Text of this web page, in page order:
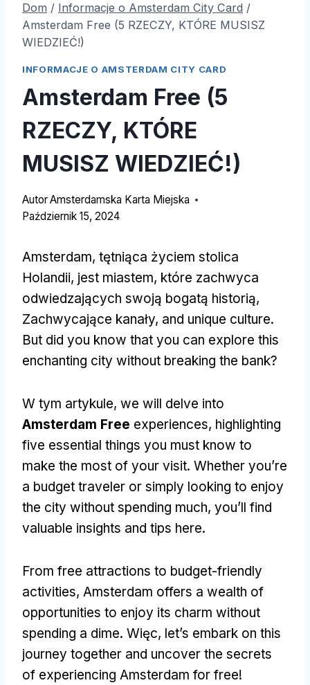
Dom / Informacje o Amsterdam City Card /
Amsterdam Free (5 RZECZY, KTÓRE MUSISZ
WIEDZIEĆ!)
INFORMACJE O AMSTERDAM CITY CARD
Amsterdam Free (5
RZECZY, KTÓRE
MUSISZ WIEDZIEĆ!)
AutorAmsterdamska Karta Miejska
Październik 15, 2024
Amsterdam, tętniąca życiem stolica
Holandii, jest miastem, które zachwyca
odwiedzających swoją bogatą historią,
Zachwycające kanały, and unique culture.
But did you know that you can explore this
enchanting city without breaking the bank?
W tym artykule, we will delve into
Amsterdam Free experiences, highlighting
five essential things you must know to
make the most of your visit. Whether you’re
a budget traveler or simply looking to enjoy
the city without spending much, you’ll find
valuable insights and tips here.
From free attractions to budget-friendly
activities, Amsterdam offers a wealth of
opportunities to enjoy its charm without
spending a dime. Więc, let’s embark on this
journey together and uncover the secrets
of experiencing Amsterdam for free!